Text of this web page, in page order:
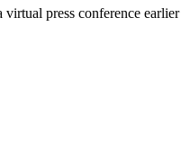
press conference